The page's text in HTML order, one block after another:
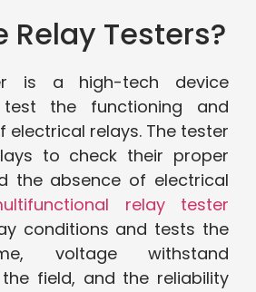
Relay Testers?
is a high-tech device
the functioning and
electrical relays. The tester
to check their proper
the absence of electrical
relay tester
conditions and tests the
voltage withstand
field, and the reliability